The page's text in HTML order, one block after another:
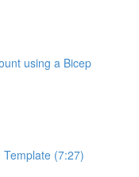
using a Bicep
(7:27)